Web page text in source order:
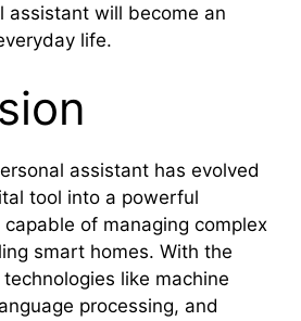
assistant will become an
life.
assistant has evolved
tool into a powerful
of managing complex
smart homes. With the
like machine
processing, and